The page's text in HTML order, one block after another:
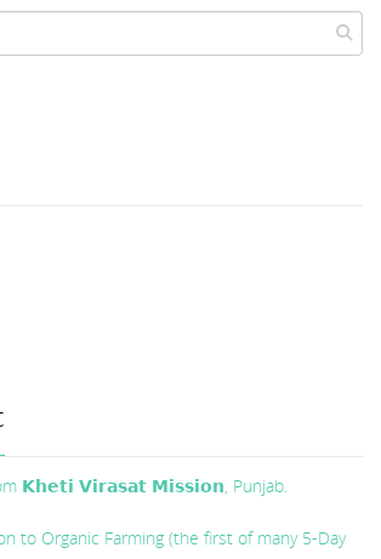
𝗞𝗵𝗲𝘁𝗶 𝗩𝗶𝗿𝗮𝘀𝗮𝘁 𝗠𝗶𝘀𝘀𝗶𝗼𝗻, Punjab.
to Organic Farming (the first of many 5-Day